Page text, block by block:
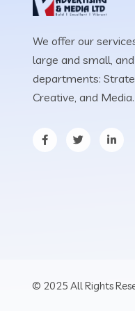
We offer our
large and small,
departments:
Creative, and Media.
© 2025 All Rights